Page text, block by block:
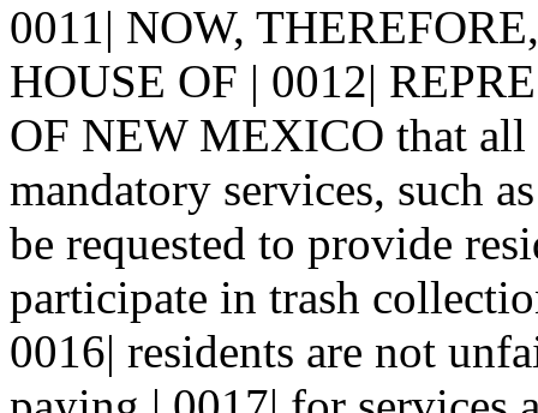
0011| NOW,
HOUSE OF | 0012|
OF NEW MEXICO that all
mandatory services, such
be requested to provide
participate in trash
0016| residents are not